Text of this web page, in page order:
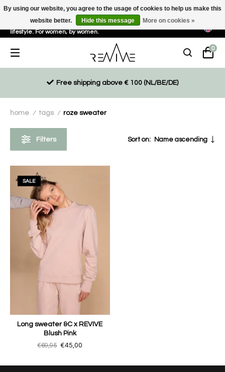
Sustainable, eco-friendly and ethically driven products for an active
lifestyle. For women, by women.
0
Free shipping above € 100 (NL/BE/DE)
home / tags / roze sweater
Filters Sort on: Name ascending
SALE
Long sweater &C x REVIVE
Blush Pink
€69,95 €45,00
By using our website, you agree to the usage of cookies to help us make this
website better.
Hide this message More on cookies »